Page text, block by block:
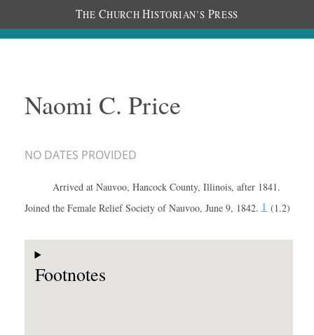
THE CHURCH HISTORIAN’S PRESS
Naomi C. Price
NO DATES PROVIDED
Arrived at Nauvoo, Hancock County, Illinois, after 1841.
Joined the Female Relief Society of Nauvoo, June 9, 1842.1(1.2)
Footnotes